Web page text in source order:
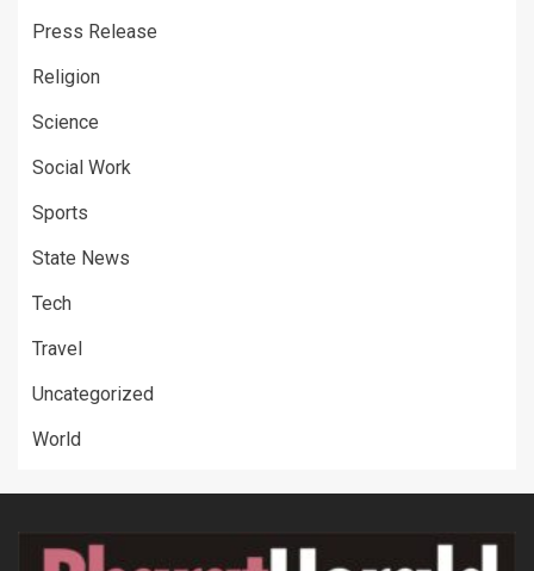
Press Release
Religion
Science
Social Work
Sports
State News
Tech
Travel
Uncategorized
World